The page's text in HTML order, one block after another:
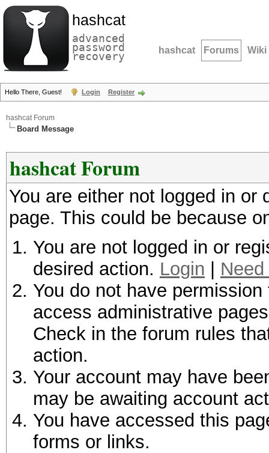
hashcat
advanced
password
recovery hashcat Forums Wiki
Hello There, Guest! Login Register
hashcat Forum
Board Message
hashcat Forum
You are either not logged in
page. This could be because
You are not logged in or
desired action. Login
You do not have
access administrative
Check in the forum rules
action.
Your account may have
may be awaiting account
You have accessed this
forms or links.